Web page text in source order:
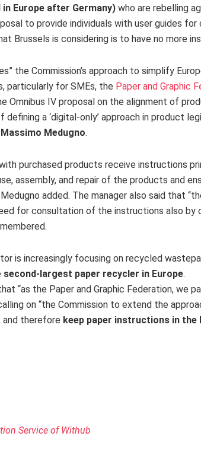
Europe after Germany) who are rebelling
to provide individuals with user guides for
Brussels is considering is to have no more
the Commission’s approach to simplify
particularly for SMEs, the Paper and Graphic
Omnibus IV proposal on the alignment of
defining a ‘digital-only’ approach in product
Massimo Medugno.
with purchased products receive instructions
assembly, and repair of the products and
added. The manager also said that
for consultation of the instructions also by
is increasingly focusing on recycled
second-largest paper recycler in Europe.
“as the Paper and Graphic Federation, we
on “the Commission to extend the
therefore keep paper instructions in the
Service of Withub